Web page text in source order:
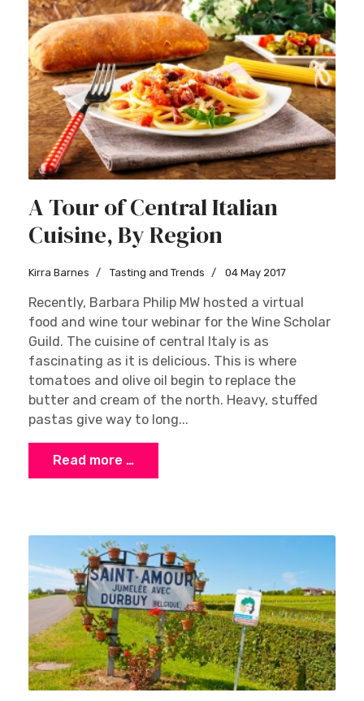
A Tour of Central Italian
Cuisine, By Region
Kirra Barnes Tasting and Trends 04 May 2017
Recently, Barbara Philip MW hosted a virtual
food and wine tour webinar for the Wine Scholar
Guild. The cuisine of central Italy is as
fascinating as it is delicious. This is where
tomatoes and olive oil begin to replace the
butter and cream of the north. Heavy, stuffed
pastas give way to long...
Read more …